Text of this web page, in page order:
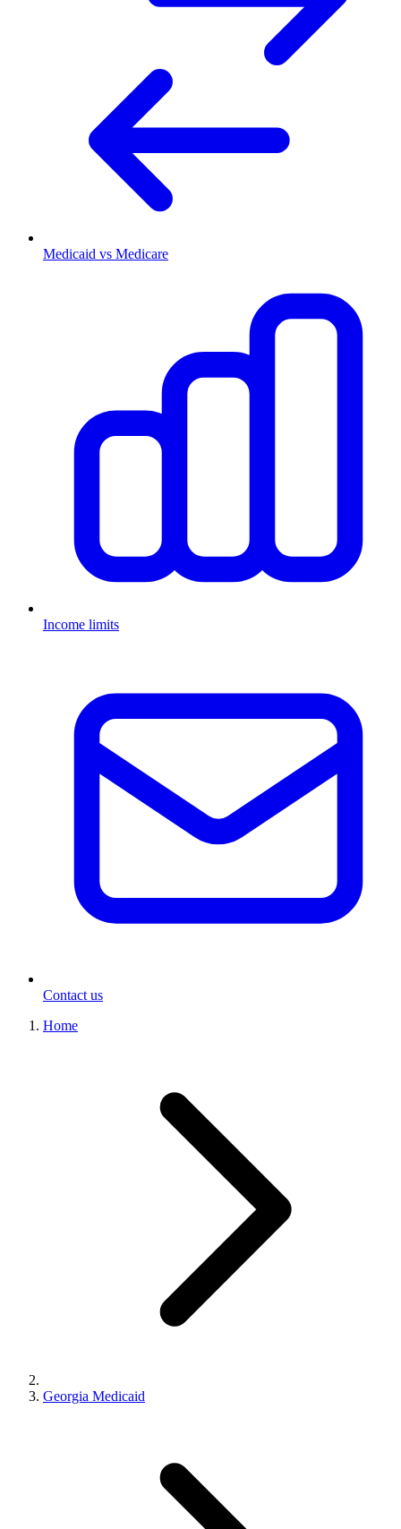
Medicaid vs Medicare
Income limits
Contact us
Home
Georgia Medicaid